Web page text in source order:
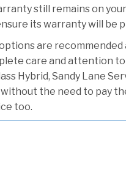
still remains on
its warranty will be
are recommended
care and attention to
Hybrid, Sandy Lane
the need to pay
too.